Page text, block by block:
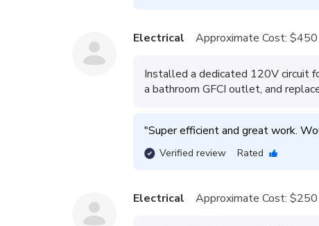
Electrical Approximate Cost: $450
Installed a dedicated 120V circuit
a bathroom GFCI outlet, and
"Super efficient and great work.
Verified review Rated
Electrical Approximate Cost: $250